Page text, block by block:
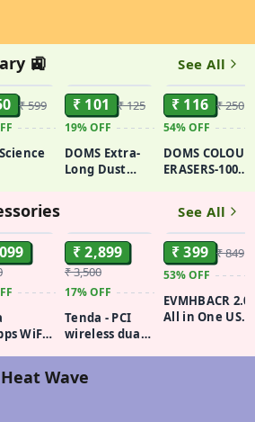
🚉 See All
ADD
₹ 599
& up
₹ 101 ₹ 125
19%OFF
DOMS Extra-
Long Dust
20)
ADD
₹ 116 ₹ 250
54%OFF
DOMS COLOUR
ERASERS-100
100,
Multicolor)
See All
ADD
WiFi
for
₹ 2,899
₹ 3,500
17%OFF
Tenda - PCI
wireless dual
No-E12
ADD
₹ 399 ₹ 849
53%OFF
EVMHBACR 2.0
All in One USB
Wave